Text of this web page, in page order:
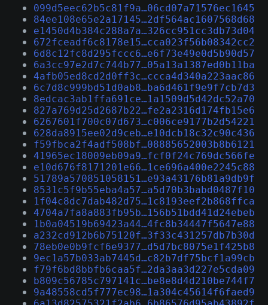
099d5eec62b5c81f9a…06cd07a71576ec1645
84ee108e65e2a17145…2df564ac1607568d68
e1450d4b384c288a7a…326cc951cc3db73d04
672fceadf6c8178e15…cca023f56b08342cc2
6d8c12fc8d295fccc6…e6f73e49e0d5b90d57
6a3cc97e2d7c744b77…05a13a1387ed0b11ba
4afb05ed8cd2d0ff3c…ccca4d340a223aac86
6c7d8c999bd51d0ab8…ba6d461f9e9f7cb7d3
8edcac3ab1ffa691ce…1a1509d5d42dc52a70
827a769d25d2687b22…fe2a2316d174fb15e6
6267601f700c07d673…c006ce9177b2d54221
628da8915ee02d9ceb…e10dcb18c32c90c436
f59fbca2f4adf508bf…08885652003b8b6121
41965ec18009eb09a9…fcf0f24c769dc566fe
e10d676f8171201e66…1ce696a400e2245c88
51789a570851058151…e93a43176b81a9db9f
8531c5f9b55eba4a57…a5d70b3babd0487f10
1f04c8dc7dab482d75…1c8193eef2b868ffca
4704a7fa8a883fb95b…156b51bdd41d24ebeb
1b0a04519b69423a44…4fc8b34447f5647e88
a232cd912b6b75120f…3f33c431257db7b30d
78eb0e0b9fcf6e9377…d5d7bc8075e1f425b8
9ec1a57b033ab7445d…c82b7df75bcf1a99cb
f79f6bd8bbfb6caa5f…2da3aa3d227e5cda09
b809c56785c797141c…be8e8d4d210be744f7
9a48558cd5f777ec98…1a304c45614f6faed9